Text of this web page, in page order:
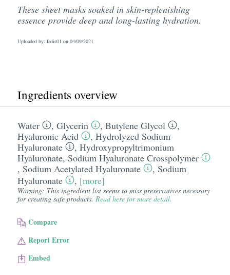
These sheet masks soaked in skin-replenishing
essence provide deep and long-lasting hydration.
Uploaded by: fadis01 on 04/09/2021
Ingredients overview
Water , Glycerin , Butylene Glycol
,
Hyaluronic Acid
, Hydrolyzed Sodium
Hyaluronate
, Hydroxypropyltrimonium
Hyaluronate, Sodium Hyaluronate Crosspolymer
, Sodium Acetylated Hyaluronate , Sodium
Hyaluronate
, [more]
Warning: This ingredient list seems to miss preservatives necessary
for creating safe products. Read here for more detail.
Compare
Report Error
Embed